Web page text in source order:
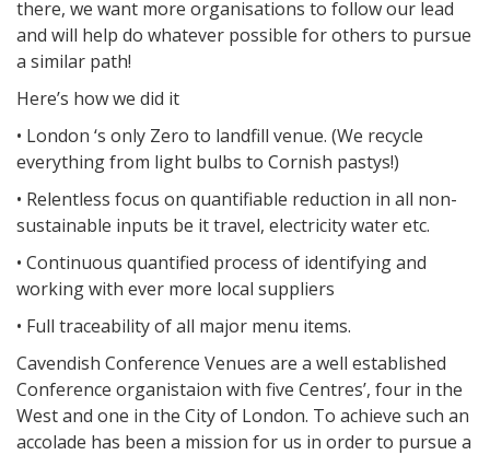
there, we want more organisations to follow our lead
and will help do whatever possible for others to pursue
a similar path!
Here’s how we did it
• London ‘s only Zero to landfill venue. (We recycle
everything from light bulbs to Cornish pastys!)
• Relentless focus on quantifiable reduction in all non-
sustainable inputs be it travel, electricity water etc.
• Continuous quantified process of identifying and
working with ever more local suppliers
• Full traceability of all major menu items.
Cavendish Conference Venues are a well established
Conference organistaion with five Centres’, four in the
West and one in the City of London. To achieve such an
accolade has been a mission for us in order to pursue a